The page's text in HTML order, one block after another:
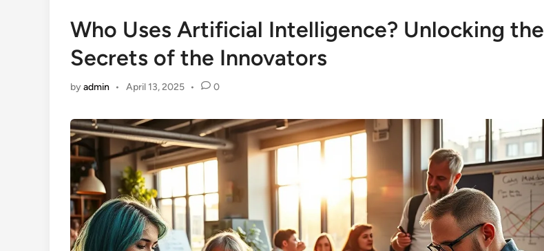
Who Uses Artificial Intelligence? Unlocking the
Secrets of the Innovators
byadmin • April 13, 2025 • 0